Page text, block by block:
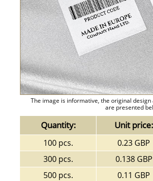
The image is informative, the original
are presented
Quantity: Unit price:
100 pcs. 0.23 GBP
300 pcs.
0.138 GBP
500 pcs.
0.11 GBP